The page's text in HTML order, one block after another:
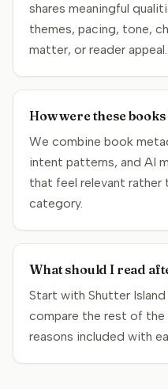
shares meaningful
themes, pacing, tone,
matter, or reader appeal.
How were these
We combine book
intent patterns, and AI
that feel relevant rather
category.
What should I read
Start with Shutter Island
compare the rest of
reasons included with